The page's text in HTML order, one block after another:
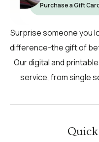
Purchase a Gift
Surprise someone you
difference-the gift of
Our digital and
service, from single